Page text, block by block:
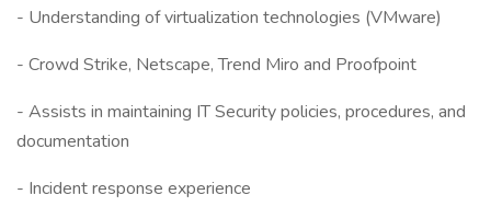
- Understanding of virtualization technologies (VMware)
- Crowd Strike, Netscape, Trend Miro and Proofpoint
- Assists in maintaining IT Security policies, procedures, and
documentation
- Incident response experience